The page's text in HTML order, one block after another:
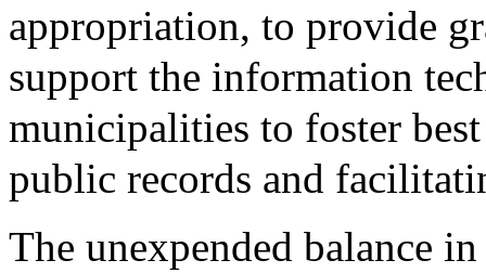
appropriation, to provide
support the information
municipalities to foster
public records and
The unexpended balance